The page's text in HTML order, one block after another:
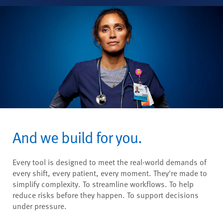
And we build for you.
Every tool is designed to meet the real-world demands of
every shift, every patient, every moment. They're made to
simplify complexity. To streamline workflows. To help
reduce risks before they happen. To support decisions
under pressure.